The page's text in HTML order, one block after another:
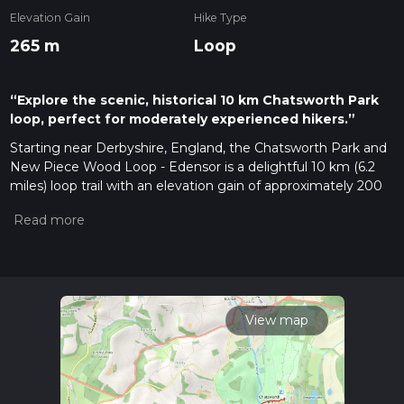
Elevation Gain
265 m
Hike Type
Loop
“Explore the scenic, historical 10 km Chatsworth Park
loop, perfect for moderately experienced hikers.”
Starting near Derbyshire, England, the Chatsworth Park and
New Piece Wood Loop - Edensor is a delightful 10 km (6.2
miles) loop trail with an elevation gain of approximately 200
making it suitable for moderately experienced hikers.
driving, head towards Chatsworth House, a well-known
landmark in Derbyshire. There is ample parking available near
the estate. For those using public transport, the nearest train
station is in Chesterfield. From Chesterfield, you can take a
bus to Baslow, which is a short walk from the trailhead.
View map